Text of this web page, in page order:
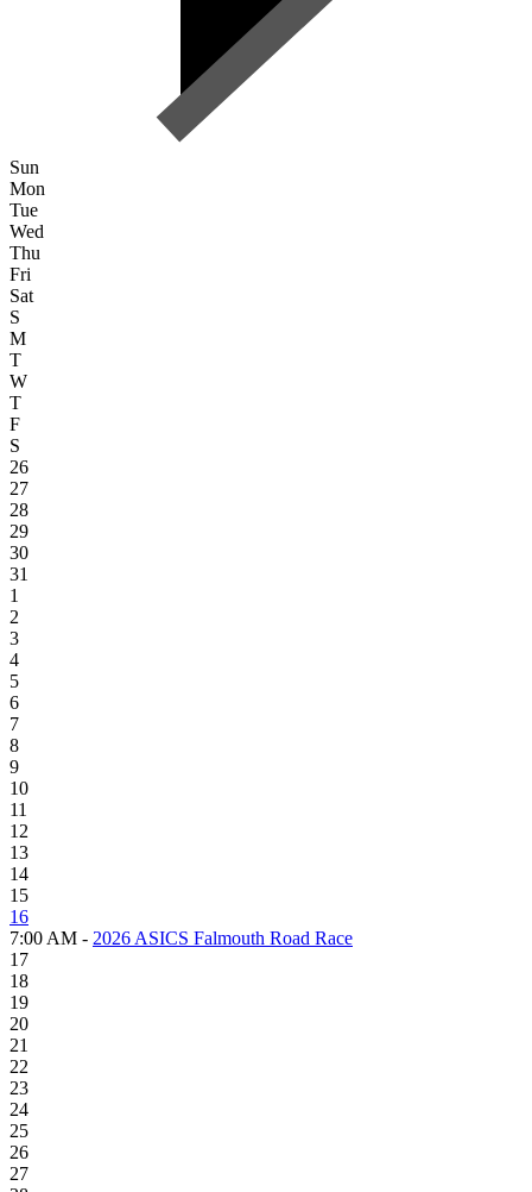
Sun
Mon
Tue
Wed
Thu
Fri
Sat
S
M
T
W
T
F
S
26
27
28
29
30
31
1
2
3
4
5
6
7
8
9
10
11
12
13
14
15
16
7:00 AM - 2026 ASICS Falmouth Road Race
17
18
19
20
21
22
23
24
25
26
27